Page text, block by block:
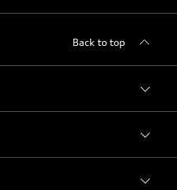
Back to top